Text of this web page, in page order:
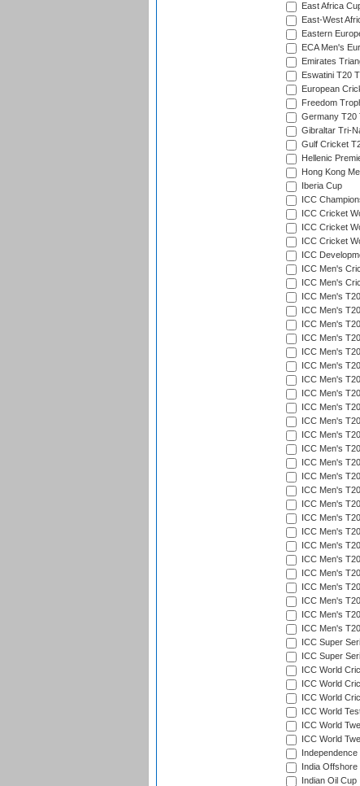
East Africa
East-West
Eastern
ECA Men's
Emirates
Eswatini T20
European
Freedom
Germany T20
Gibraltar Tri-
Gulf Cricket
Hellenic
Hong Kong
Iberia Cup
ICC
ICC Cricket
ICC Cricket
ICC Cricket
ICC
ICC Men's
ICC Men's
ICC Men's
ICC Men's
ICC Men's
ICC Men's
ICC Men's
ICC Men's
ICC Men's
ICC Men's
ICC Men's
ICC Men's
ICC Men's
ICC Men's
ICC Men's
ICC Men's
ICC Men's
ICC Men's
ICC Men's
ICC Men's
ICC Men's
ICC Men's
ICC Men's
ICC Men's
ICC Men's
ICC Men's
ICC Men's
ICC Super
ICC Super
ICC World
ICC World
ICC World
ICC World
ICC World
ICC World
Independence
India
Indian Oil Cup